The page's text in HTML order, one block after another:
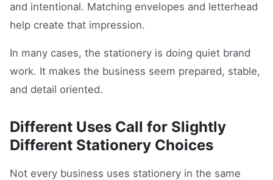
and intentional. Matching envelopes and letterhead
help create that impression.
In many cases, the stationery is doing quiet brand
work. It makes the business seem prepared, stable,
and detail oriented.
Different Uses Call for Slightly
Different Stationery Choices
Not every business uses stationery in the same